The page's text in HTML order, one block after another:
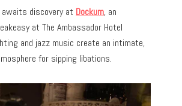
awaits discovery at Dockum, an
at The Ambassador Hotel
and jazz music create an intimate,
for sipping libations.